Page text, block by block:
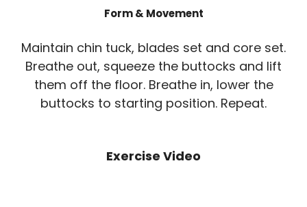
Form & Movement
Maintain chin tuck, blades set and core set.
Breathe out, squeeze the buttocks and lift
them off the floor. Breathe in, lower the
buttocks to starting position. Repeat.
Exercise Video